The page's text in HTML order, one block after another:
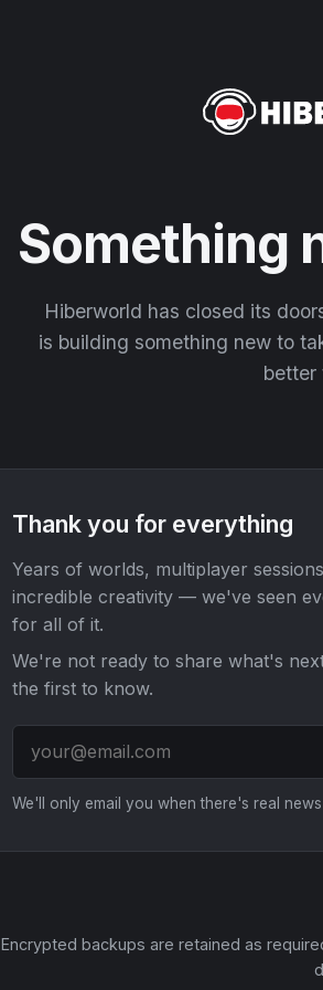
Something
Hiberworld has closed its
is building something new to
better
Thank you for everything
Years of worlds, multiplayer
incredible creativity — we've seen
for all of it.
We're not ready to share what's
the first to know.
We'll only email you when there's real
Encrypted backups are retained as